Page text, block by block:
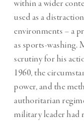
within a wider
used as a
environments – a
as sports-washing.
scrutiny for his
1960, the
power, and the
authoritarian
military leader had